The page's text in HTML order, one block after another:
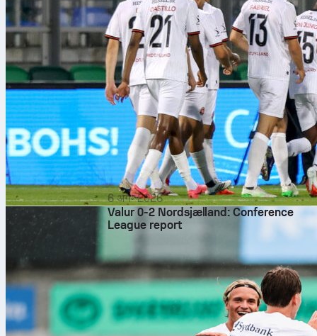
6 अग॰ 2026
Valur 0-2 Nordsjælland: Conference
League report